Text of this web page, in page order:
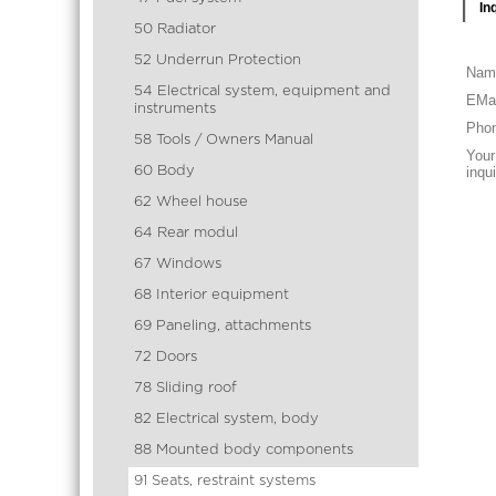
50 Radiator
52 Underrun Protection
54 Electrical system, equipment and
instruments
58 Tools / Owners Manual
60 Body
62 Wheel house
64 Rear modul
67 Windows
68 Interior equipment
69 Paneling, attachments
72 Doors
78 Sliding roof
82 Electrical system, body
88 Mounted body components
91 Seats, restraint systems
Your